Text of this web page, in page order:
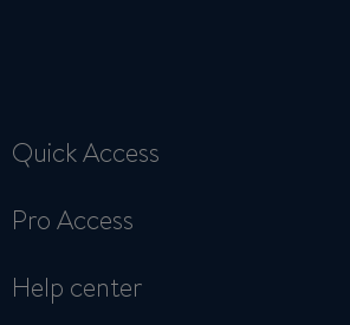
Quick Access
Pro Access
Help center